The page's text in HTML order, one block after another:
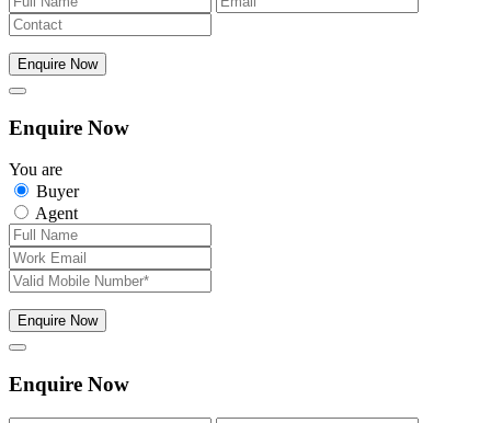
Enquire Now
Enquire Now
You are
Buyer
Agent
Enquire Now
Enquire Now